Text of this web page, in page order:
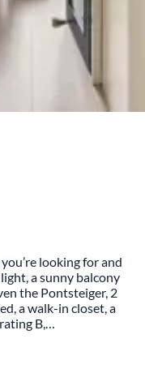
looking for and
a sunny balcony
the Pontsteiger, 2
a walk-in closet, a
B,…